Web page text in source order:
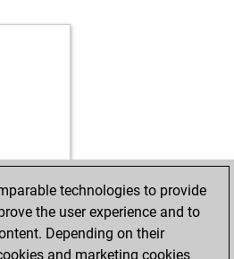
technologies to provide
the user experience and to
Depending on their
and marketing cookies